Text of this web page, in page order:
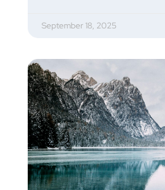
September 18, 2025